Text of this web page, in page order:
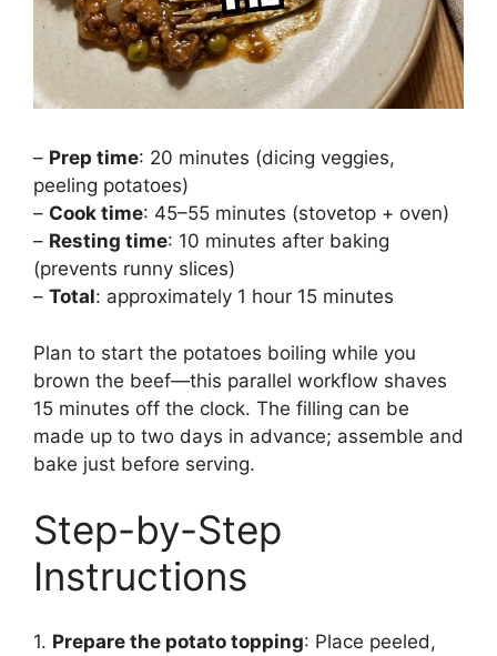
– Prep time: 20 minutes (dicing veggies,
peeling potatoes)
– Cook time: 45–55 minutes (stovetop + oven)
– Resting time: 10 minutes after baking
(prevents runny slices)
– Total: approximately 1 hour 15 minutes
Plan to start the potatoes boiling while you
brown the beef—this parallel workflow shaves
15 minutes off the clock. The filling can be
made up to two days in advance; assemble and
bake just before serving.
Step-by-Step
Instructions
1. Prepare the potato topping: Place peeled,